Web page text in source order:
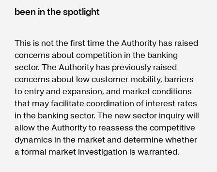
been in the spotlight
This is not the first time the Authority has raised
concerns about competition in the banking
sector. The Authority has previously raised
concerns about low customer mobility, barriers
to entry and expansion, and market conditions
that may facilitate coordination of interest rates
in the banking sector. The new sector inquiry will
allow the Authority to reassess the competitive
dynamics in the market and determine whether
a formal market investigation is warranted.